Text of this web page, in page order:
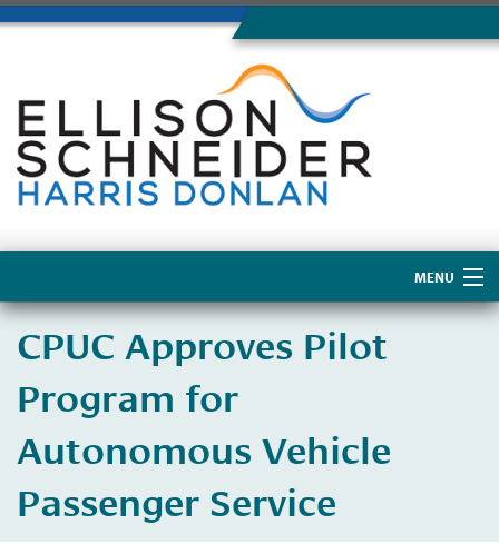
MENU
About Us
CPUC Approves Pilot
Program for
Autonomous Vehicle
Passenger Service